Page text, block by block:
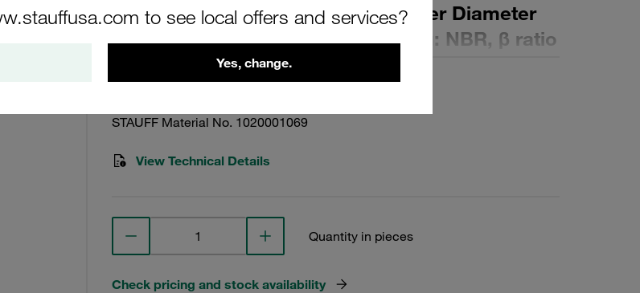
to see local offers and services?
Yes, change.
Mesh Outer Diameter (mm): 58 Inner Diameter
(mm): 32,2 Length (mm): 99 Sealing: NBR, β ratio
NR-040-B-40-B
STAUFF Material No. 1020001069
View Technical Details
Quantity in pieces
Check pricing and stock availability